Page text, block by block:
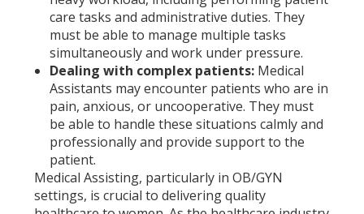
care tasks and administrative duties. They
must be able to manage multiple tasks
simultaneously and work under pressure.
Dealing with complex patients:Medical
Assistants may encounter patients who are in
pain, anxious, or uncooperative. They must
be able to handle these situations calmly and
professionally and provide support to the
patient.
Medical Assisting, particularly in OB/GYN
settings, is crucial to delivering quality